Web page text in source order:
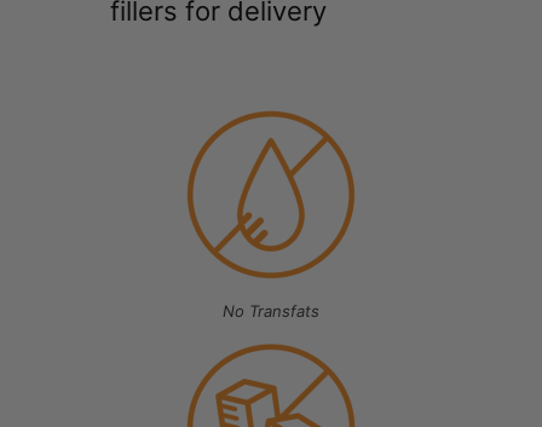
fillers for delivery
No Transfats